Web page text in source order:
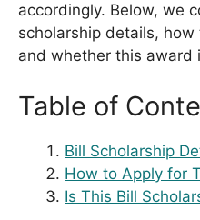
accordingly. Below, we
scholarship details,
and whether this award
Table of
Bill Scholarship
How to Apply for
Is This Bill